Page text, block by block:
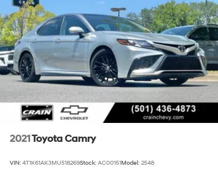
and turn-by-turn directions, all accessible through the
intuitive touchscreen display.
Safety is paramount in the Crown XLE, with a suite of
advanced driver-assistance technologies, including
Blind Spot Monitoring, Rear Cross-Traffic Alert, and
Lane Departure Warning, providing you with added
peace of mind on the road.
Discover the exceptional value and uncompromising
quality of the 2023 Toyota Crown XLE. Schedule a test
drive today and experience the perfect balance of
luxury, performance, and technology.
2021Toyota Camry
VIN: 4T1K61AK3MU518269Stock: AC00151Model: 2548